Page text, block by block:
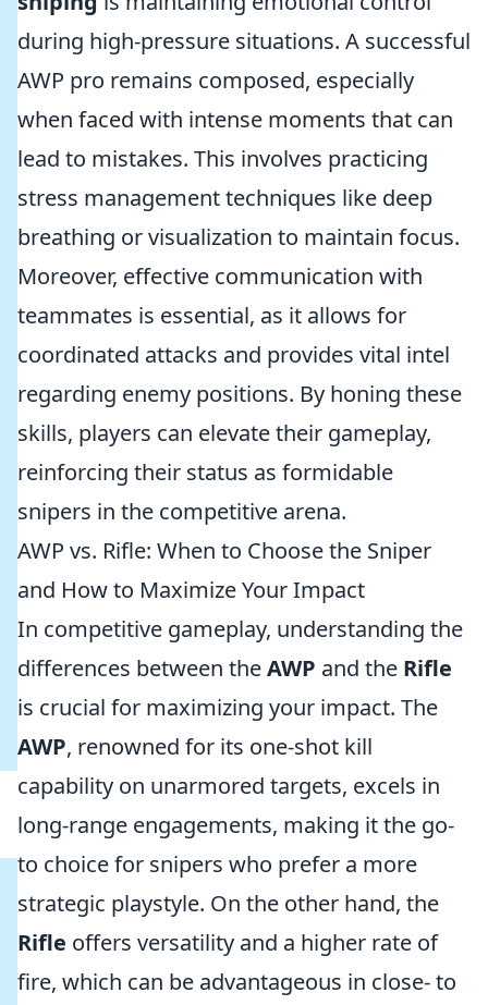
during high-pressure situations. A successful
AWP pro remains composed, especially
when faced with intense moments that can
lead to mistakes. This involves practicing
stress management techniques like deep
breathing or visualization to maintain focus.
Moreover, effective communication with
teammates is essential, as it allows for
coordinated attacks and provides vital intel
regarding enemy positions. By honing these
skills, players can elevate their gameplay,
reinforcing their status as formidable
snipers in the competitive arena.
AWP vs. Rifle: When to Choose the Sniper
and How to Maximize Your Impact
In competitive gameplay, understanding the
differences between theAWP and the Rifle
is crucial for maximizing your impact. The
AWP, renowned for its one-shot kill
capability on unarmored targets, excels in
long-range engagements, making it the go-
to choice for snipers who prefer a more
strategic playstyle. On the other hand, the
Rifle offers versatility and a higher rate of
fire, which can be advantageous in close- to